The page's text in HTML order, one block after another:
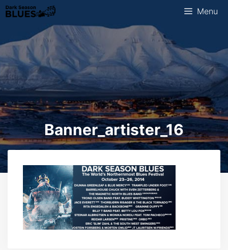
Skip
to
content
Menu
Banner_artister_16